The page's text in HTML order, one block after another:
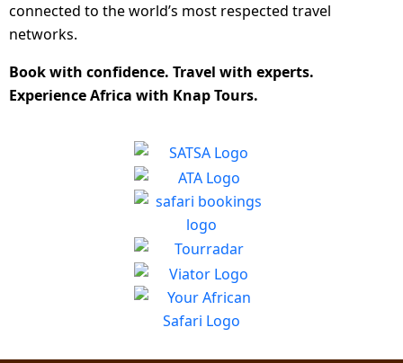
connected to the world’s most respected travel
networks.
Book with confidence. Travel with experts.
Experience Africa with Knap Tours.